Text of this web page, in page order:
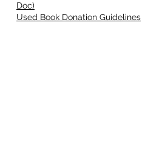
Doc)
Used Book Donation Guidelines